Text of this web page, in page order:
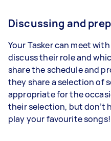
Discussing and
Your Tasker can meet
discuss their role and
share the schedule and
they share a selection of
appropriate for the
their selection, but don’t
play your favourite songs!